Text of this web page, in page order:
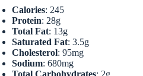
Calories: 245
Protein: 28g
Total Fat: 13g
Saturated Fat: 3.5g
Cholesterol: 95mg
Sodium: 680mg